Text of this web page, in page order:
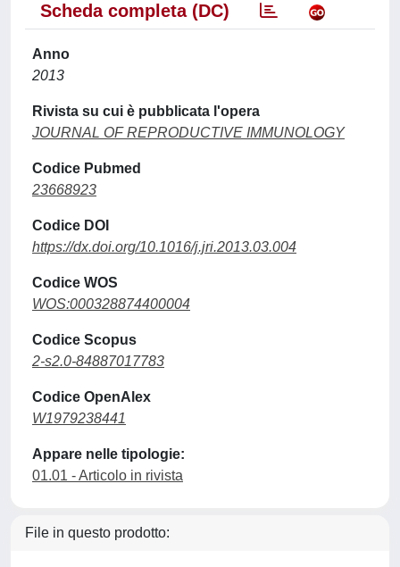
Scheda completa (DC)
Anno
2013
Rivista su cui è pubblicata l'opera
JOURNAL OF REPRODUCTIVE IMMUNOLOGY
Codice Pubmed
23668923
Codice DOI
https://dx.doi.org/10.1016/j.jri.2013.03.004
Codice WOS
WOS:000328874400004
Codice Scopus
2-s2.0-84887017783
Codice OpenAlex
W1979238441
Appare nelle tipologie:
01.01 - Articolo in rivista
File in questo prodotto: